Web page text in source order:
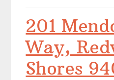
201
Way,
Shores